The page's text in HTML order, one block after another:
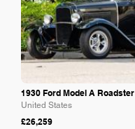
1930 Ford Model A Roadster
United States
£26,259